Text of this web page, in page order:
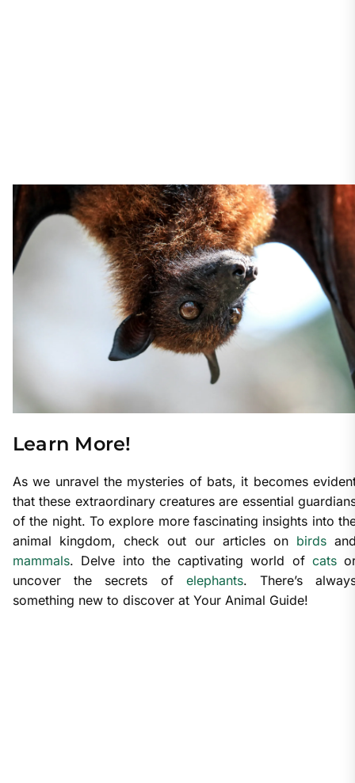
Learn More!
As we unravel the mysteries of bats, it becomes
that these extraordinary creatures are essential
of the night. To explore more fascinating insights into
animal kingdom, check out our articles on birds
mammals. Delve into the captivating world of cats
uncover the secrets of elephants. There’s
something new to discover at Your Animal Guide!